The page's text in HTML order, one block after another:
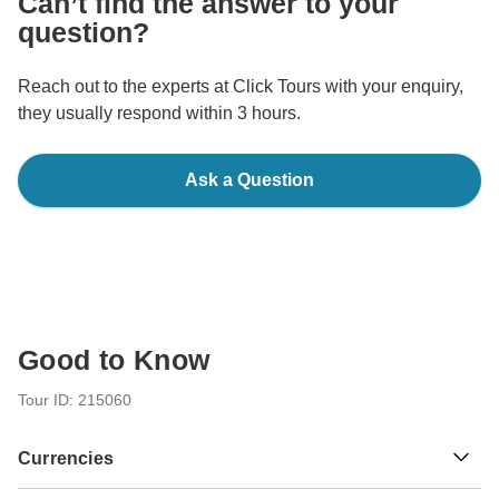
question?
Reach out to the experts at Click Tours with your enquiry,
they usually respond within 3 hours.
Ask a Question
Good to Know
Tour ID: 215060
Currencies